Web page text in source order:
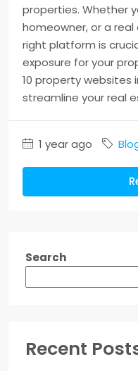
properties. Whether
homeowner, or a
right platform is
exposure for your
10 property websites
streamline your real
1 year ago
Search
Recent